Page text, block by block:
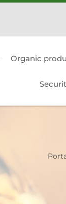
Organic